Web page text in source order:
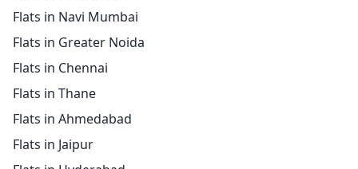
Flats in Navi Mumbai
Flats in Greater Noida
Flats in Chennai
Flats in Thane
Flats in Ahmedabad
Flats in Jaipur